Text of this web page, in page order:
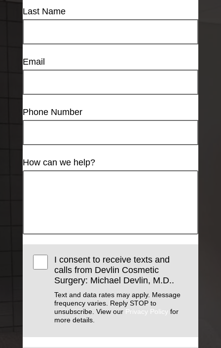
Last Name
Email
Phone Number
How can we help?
I consent to receive texts and
calls from Devlin Cosmetic
Surgery: Michael Devlin, M.D..
Text and data rates may apply. Message
frequency varies. Reply STOP to
unsubscribe. View our Privacy Policy for
more details.